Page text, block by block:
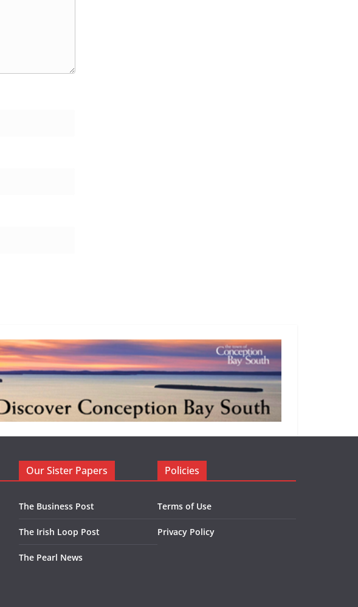
Our Sister Papers
The Business Post
The Irish Loop Post
The Pearl News
Policies
Terms of Use
Privacy Policy